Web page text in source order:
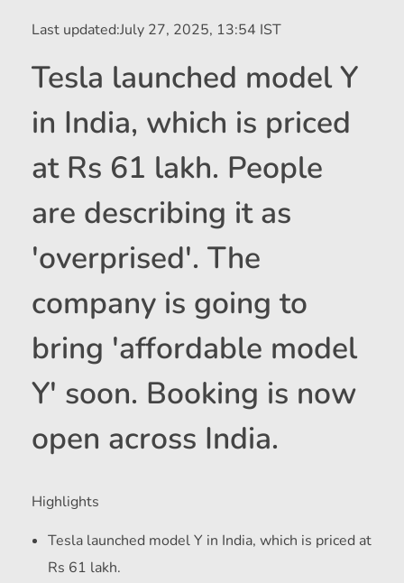
Last updated:July 27, 2025, 13:54 IST
Tesla launched model Y
in India, which is priced
at Rs 61 lakh. People
are describing it as
'overprised'. The
company is going to
bring 'affordable model
Y' soon. Booking is now
open across India.
Highlights
Tesla launched model Y in India, which is priced at
Rs 61 lakh.